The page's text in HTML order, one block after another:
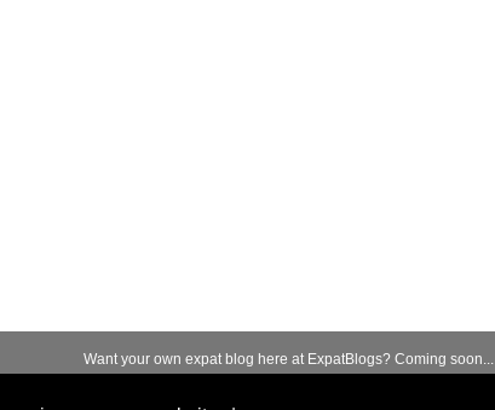
Want your own expat blog here at ExpatBlogs? Coming soon...